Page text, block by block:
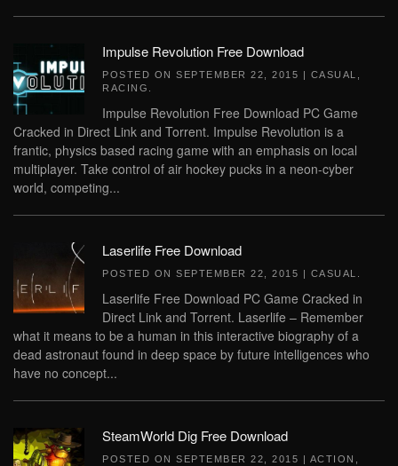
Impulse Revolution Free Download
POSTED ON SEPTEMBER 22, 2015 | CASUAL
RACING
Impulse Revolution Free Download PC Game
Cracked in Direct Link and Torrent. Impulse Revolution is a
frantic, physics based racing game with an emphasis on local
multiplayer. Take control of air hockey pucks in a neon-cyber
world, competing...
Laserlife Free Download
POSTED ON SEPTEMBER 22, 2015 | CASUAL
Laserlife Free Download PC Game Cracked in
Direct Link and Torrent. Laserlife – Remember
what it means to be a human in this interactive biography of a
dead astronaut found in deep space by future intelligences who
have no concept...
SteamWorld Dig Free Download
POSTED ON SEPTEMBER 22, 2015 | ACTION